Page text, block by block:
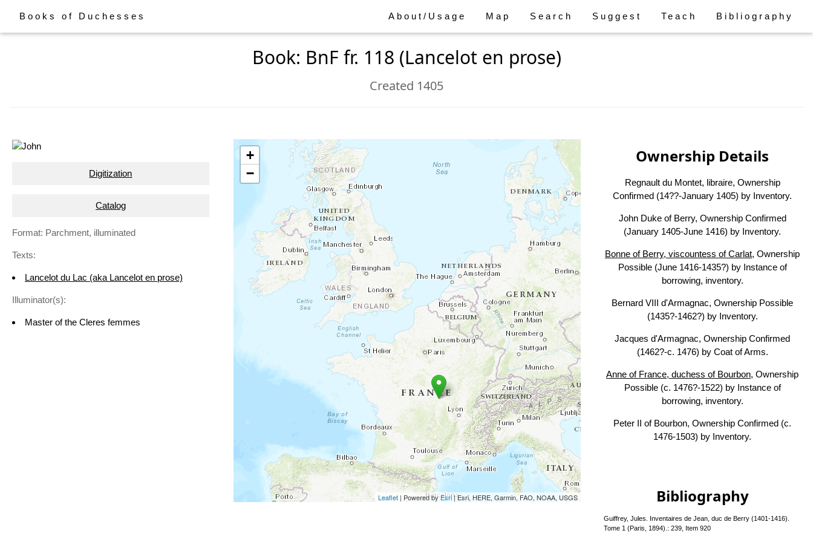
Books of Duchesses About/Usage Map Search Suggest Teach Bibliography
Book: BnF fr. 118 (Lancelot en prose)
Created 1405
Digitization
Catalog
Format: Parchment, illuminated
Texts:
Lancelot du Lac (aka Lancelot en prose)
Illuminator(s):
Master of the Cleres femmes
+
−
Leaflet| Powered byEsri|Esri, HERE, Garmin, FAO, NOAA, USGS
Ownership Details
Regnault du Montet, libraire, Ownership
Confirmed (14??-January 1405) by Inventory.
John Duke of Berry, Ownership Confirmed
(January 1405-June 1416) by Inventory.
Bonne of Berry, viscountess of Carlat, Ownership
Possible (June 1416-1435?) by Instance of
borrowing, inventory.
Bernard VIII d'Armagnac, Ownership Possible
(1435?-1462?) by Inventory.
Jacques d'Armagnac, Ownership Confirmed
(1462?-c. 1476) by Coat of Arms.
Anne of France, duchess of Bourbon, Ownership
Possible (c. 1476?-1522) by Instance of
borrowing, inventory.
Peter II of Bourbon, Ownership Confirmed (c.
1476-1503) by Inventory.
Bibliography
Guiffrey, Jules. Inventaires de Jean, duc de Berry (1401-1416).
Tome 1 (Paris, 1894).: 239, Item 920